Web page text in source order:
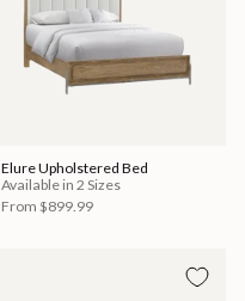
Elure Upholstered Bed
Available in 2 Sizes
From $899.99